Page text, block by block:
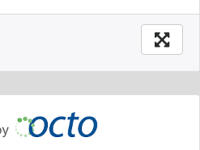
of crime data was modified
have Ward, ANC, SMD,
Voting Precinct, Block
one percent of